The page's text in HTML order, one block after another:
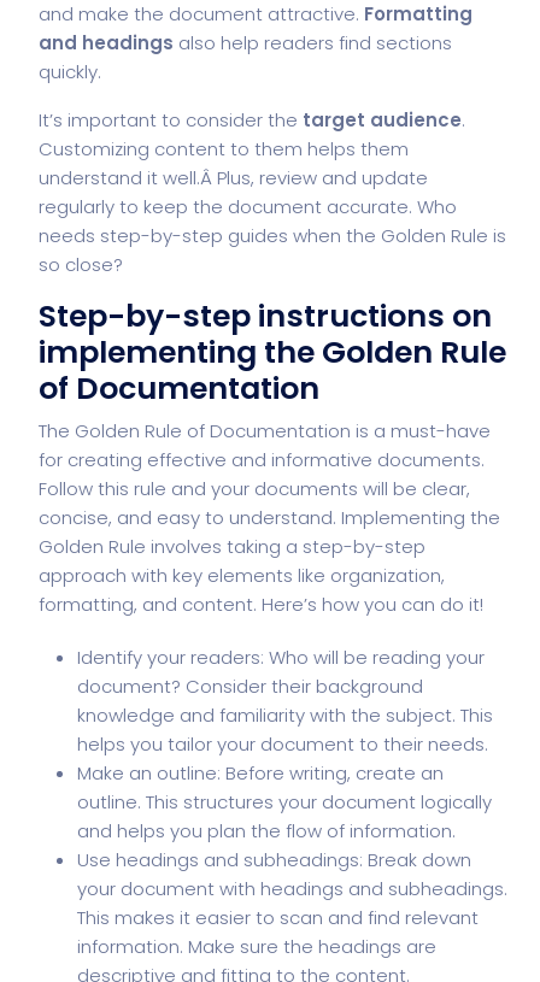
and make the document attractive. Formatting
and headings also help readers find sections
quickly.
It’s important to consider the target audience.
Customizing content to them helps them
understand it well.Â Plus, review and update
regularly to keep the document accurate. Who
needs step-by-step guides when the Golden Rule is
so close?
Step-by-step instructions on
implementing the Golden Rule
of Documentation
The Golden Rule of Documentation is a must-have
for creating effective and informative documents.
Follow this rule and your documents will be clear,
concise, and easy to understand. Implementing the
Golden Rule involves taking a step-by-step
approach with key elements like organization,
formatting, and content. Here’s how you can do it!
Identify your readers: Who will be reading your
document? Consider their background
knowledge and familiarity with the subject. This
helps you tailor your document to their needs.
Make an outline: Before writing, create an
outline. This structures your document logically
and helps you plan the flow of information.
Use headings and subheadings: Break down
your document with headings and subheadings.
This makes it easier to scan and find relevant
information. Make sure the headings are
descriptive and fitting to the content.